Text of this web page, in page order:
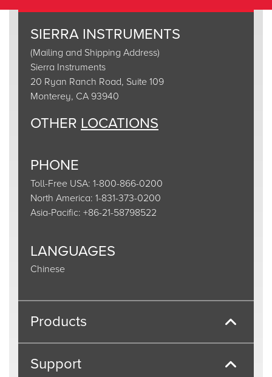
SIERRA INSTRUMENTS
(Mailing and Shipping Address)
Sierra Instruments
20 Ryan Ranch Road, Suite 109
Monterey, CA 93940
OTHER LOCATIONS
PHONE
Toll-Free USA: 1-800-866-0200
North America: 1-831-373-0200
Asia-Pacific: +86-21-58798522
LANGUAGES
Chinese
Products
Support